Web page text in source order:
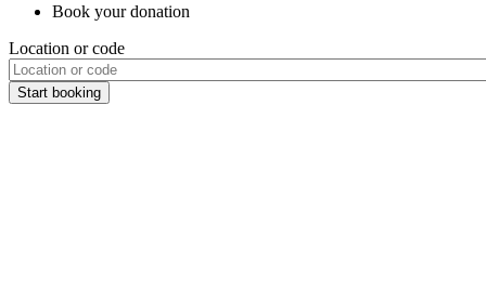
Book your donation
Location or code